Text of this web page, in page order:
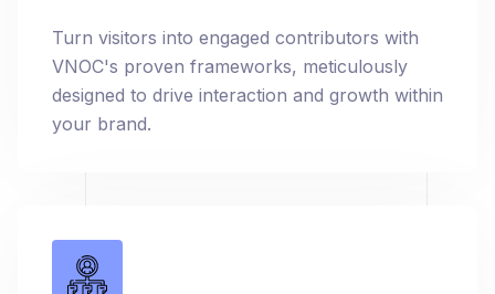
Turn visitors into engaged contributors with
VNOC's proven frameworks, meticulously
designed to drive interaction and growth within
your brand.